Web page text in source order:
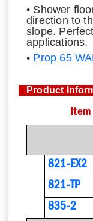
• Shower
direction to
slope.
applications.
• Prop 65
Product
Item
821-EX2
821-TP
835-2